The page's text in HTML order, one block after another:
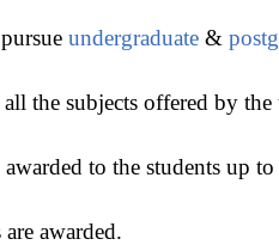
undergraduate &
the subjects offered by
to the students up
awarded.